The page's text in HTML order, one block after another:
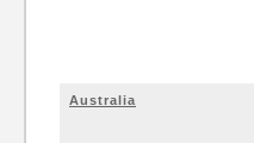
Australia